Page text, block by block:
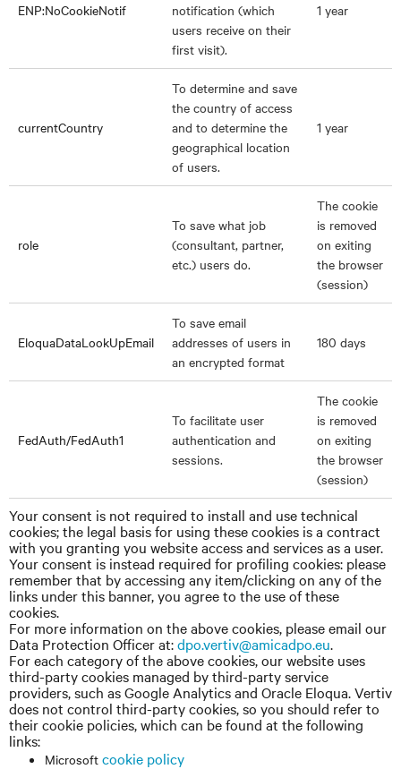
ENP:NoCookieNotif
notification (which
users receive on their
first visit).
1 year
currentCountry
To determine and save
the country of access
and to determine the
geographical location
of users.
1 year
role
To save what job
(consultant, partner,
etc.) users do.
The cookie
is removed
on exiting
the browser
(session)
EloquaDataLookUpEmail
To save email
addresses of users in
an encrypted format
180 days
FedAuth/FedAuth1
To facilitate user
authentication and
sessions.
The cookie
is removed
on exiting
the browser
(session)
Your consent is not required to install and use technical
cookies; the legal basis for using these cookies is a contract
with you granting you website access and services as a user.
Your consent is instead required for profiling cookies: please
remember that by accessing any item/clicking on any of the
links under this banner, you agree to the use of these
cookies.
For more information on the above cookies, please email our
Data Protection Officerat:dpo.vertiv@amicadpo.eu.
For each category of the above cookies, our website uses
third-party cookies managed by third-party service
providers, such as Google Analytics and Oracle Eloqua. Vertiv
does not control third-party cookies, so you should refer to
their cookie policies, which can be found at the following
links:
Microsoft cookie policy